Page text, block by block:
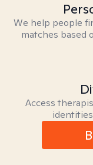
We help people
matches based
Access